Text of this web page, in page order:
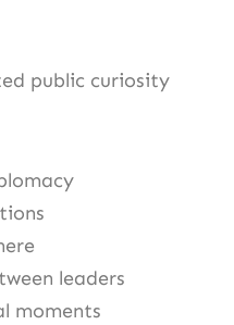
public curiosity
leaders
moments